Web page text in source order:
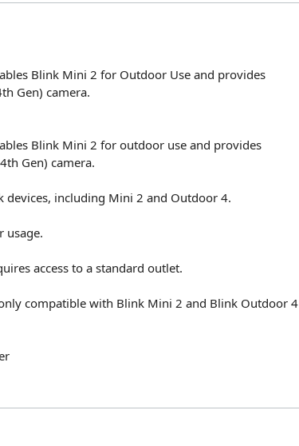
Blink Mini 2 for Outdoor Use and provides
Gen) camera.
Blink Mini 2 for outdoor use and provides
Gen) camera.
devices, including Mini 2 and Outdoor 4.
usage.
access to a standard outlet.
compatible with Blink Mini 2 and Blink Outdoor 4